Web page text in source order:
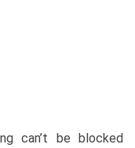
can’t be blocked